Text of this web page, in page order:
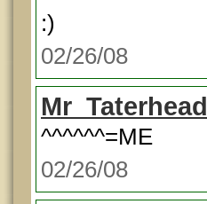
:)
02/26/08
Mr_Taterhead
^^^^^^=ME
02/26/08